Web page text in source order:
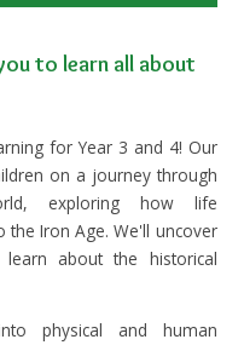
to learn all about
for Year 3 and 4! Our
on a journey through
exploring how life
Iron Age. We'll uncover
about the historical
physical and human